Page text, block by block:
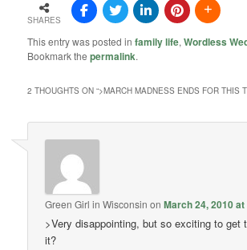
SHARES
This entry was posted infamily life,Wordless
Bookmark thepermalink.
2 THOUGHTS ON “>MARCH MADNESS ENDS FOR THIS
Green Girl in Wisconsin onMarch 24, 2010
>Very disappointing, but so exciting to get
it?